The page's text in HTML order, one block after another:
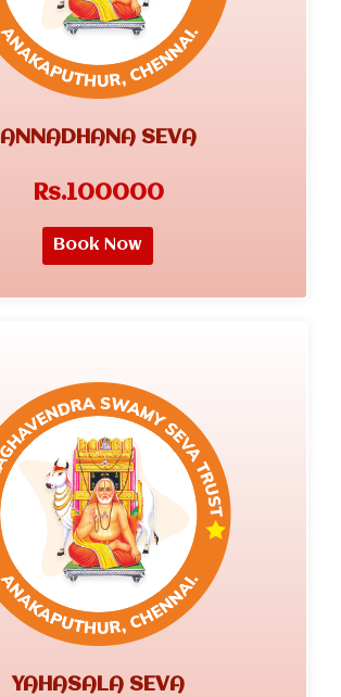
ANNADHANA SEVA
Rs.100000
Book Now
YAHASALA SEVA